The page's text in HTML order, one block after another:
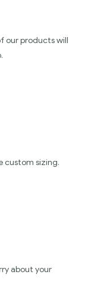
our products will
custom sizing.
about your